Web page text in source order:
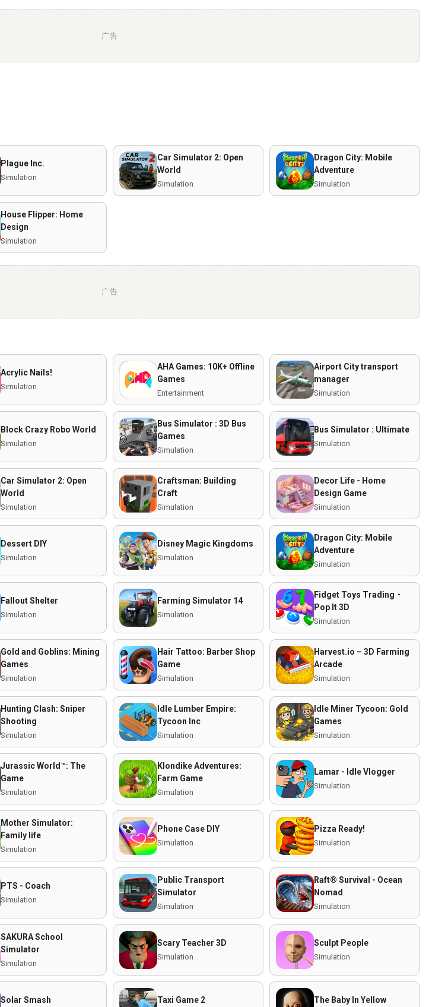
广告
Plague Inc.
Simulation
Car Simulator 2: Open
World
Simulation
Dragon City: Mobile
Adventure
Simulation
House Flipper: Home
Design
Simulation
广告
Acrylic Nails!
Simulation
AHA Games: 10K+ Offline
Games
Entertainment
Airport City transport
manager
Simulation
Block Crazy Robo World
Simulation
Bus Simulator : 3D Bus
Games
Simulation
Bus Simulator : Ultimate
Simulation
Car Simulator 2: Open
World
Simulation
Craftsman: Building
Craft
Simulation
Decor Life - Home
Design Game
Simulation
Dessert DIY
Simulation
Disney Magic Kingdoms
Simulation
Dragon City: Mobile
Adventure
Simulation
Fallout Shelter
Simulation
Farming Simulator 14
Simulation
Fidget Toys Trading・
Pop It 3D
Simulation
Gold and Goblins: Mining
Games
Simulation
Hair Tattoo: Barber Shop
Game
Simulation
Harvest.io – 3D Farming
Arcade
Simulation
Hunting Clash: Sniper
Shooting
Simulation
Idle Lumber Empire:
Tycoon Inc
Simulation
Idle Miner Tycoon: Gold
Games
Simulation
Jurassic World™: The
Game
Simulation
Klondike Adventures:
Farm Game
Simulation
Lamar - Idle Vlogger
Simulation
Mother Simulator:
Family life
Simulation
Phone Case DIY
Simulation
Pizza Ready!
Simulation
PTS - Coach
Simulation
Public Transport
Simulator
Simulation
Raft® Survival - Ocean
Nomad
Simulation
SAKURA School
Simulator
Simulation
Scary Teacher 3D
Simulation
Sculpt People
Simulation
Solar Smash Taxi Game 2 The Baby In Yellow